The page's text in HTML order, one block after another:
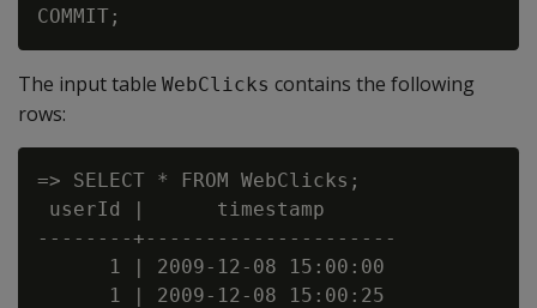
The input table WebClicks contains the following
rows:
=> SELECT * FROM WebClicks;
userId |      timestamp
--------+---------------------
      1 | 2009-12-08 15:00:00
      1 | 2009-12-08 15:00:25